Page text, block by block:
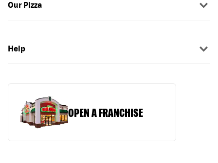
Our Pizza
Help
OPEN A FRANCHISE